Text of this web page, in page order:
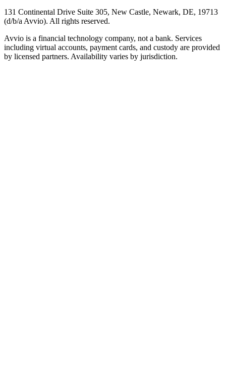
131 Continental Drive Suite 305, New Castle, Newark, DE, 19713
(d/b/a Avvio). All rights reserved.
Avvio is a financial technology company, not a bank. Services
including virtual accounts, payment cards, and custody are provided
by licensed partners. Availability varies by jurisdiction.